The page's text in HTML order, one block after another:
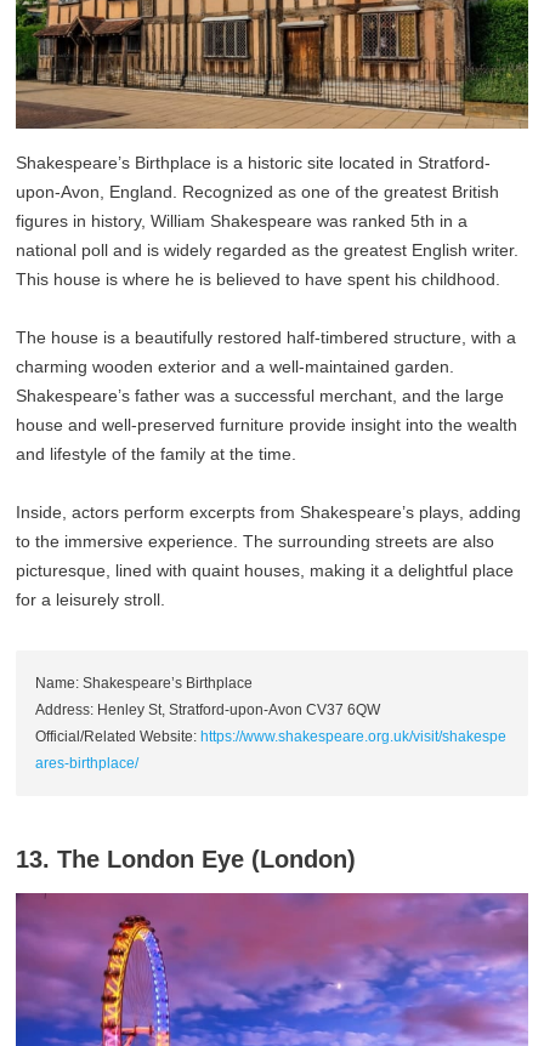
Shakespeare’s Birthplace is a historic site located in Stratford-
upon-Avon, England. Recognized as one of the greatest British
figures in history, William Shakespeare was ranked 5th in a
national poll and is widely regarded as the greatest English writer.
This house is where he is believed to have spent his childhood.
The house is a beautifully restored half-timbered structure, with a
charming wooden exterior and a well-maintained garden.
Shakespeare’s father was a successful merchant, and the large
house and well-preserved furniture provide insight into the wealth
and lifestyle of the family at the time.
Inside, actors perform excerpts from Shakespeare’s plays, adding
to the immersive experience. The surrounding streets are also
picturesque, lined with quaint houses, making it a delightful place
for a leisurely stroll.
Name: Shakespeare’s Birthplace
Address: Henley St, Stratford-upon-Avon CV37 6QW
Official/Related Website: https://www.shakespeare.org.uk/visit/shakespe
ares-birthplace/
13. The London Eye (London)